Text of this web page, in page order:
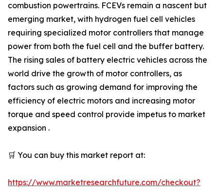
combustion powertrains. FCEVs remain a nascent but
emerging market, with hydrogen fuel cell vehicles
requiring specialized motor controllers that manage
power from both the fuel cell and the buffer battery.
The rising sales of battery electric vehicles across the
world drive the growth of motor controllers, as
factors such as growing demand for improving the
efficiency of electric motors and increasing motor
torque and speed control provide impetus to market
expansion .
🛒 You can buy this market report at:
https://www.marketresearchfuture.com/checkout?